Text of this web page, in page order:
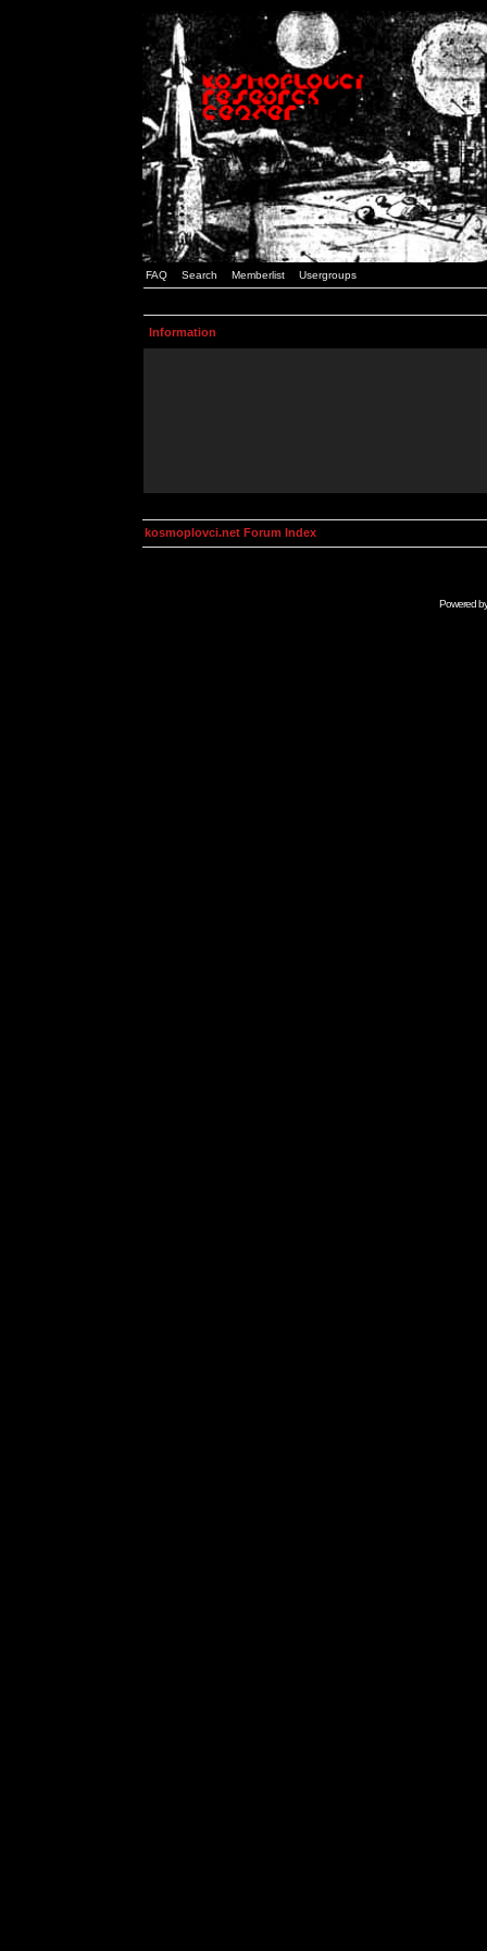
FAQ Search Memberlist Usergroups
Information
kosmoplovci.net Forum Index
Powered